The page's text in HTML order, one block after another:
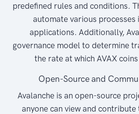
predefined rules and conditions.
automate various processes
applications. Additionally,
governance model to determine
the rate at which AVAX
Open-Source and
Avalanche is an open-source
anyone can view and